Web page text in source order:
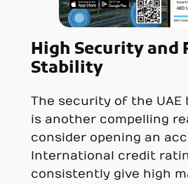
High Security and
Stability
The security of the UAE
is another compelling
consider opening an
International credit
consistently give high